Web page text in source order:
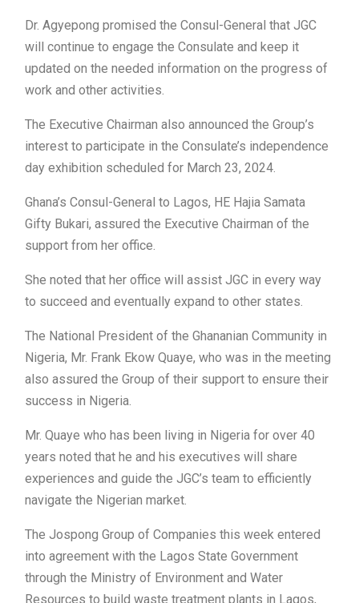
Dr. Agyepong promised the Consul-General that JGC
will continue to engage the Consulate and keep it
updated on the needed information on the progress of
work and other activities.
The Executive Chairman also announced the Group’s
interest to participate in the Consulate’s independence
day exhibition scheduled for March 23, 2024.
Ghana’s Consul-General to Lagos, HE Hajia Samata
Gifty Bukari, assured the Executive Chairman of the
support from her office.
She noted that her office will assist JGC in every way
to succeed and eventually expand to other states.
The National President of the Ghananian Community in
Nigeria, Mr. Frank Ekow Quaye, who was in the meeting
also assured the Group of their support to ensure their
success in Nigeria.
Mr. Quaye who has been living in Nigeria for over 40
years noted that he and his executives will share
experiences and guide the JGC’s team to efficiently
navigate the Nigerian market.
The Jospong Group of Companies this week entered
into agreement with the Lagos State Government
through the Ministry of Environment and Water
Resources to build waste treatment plants in Lagos,